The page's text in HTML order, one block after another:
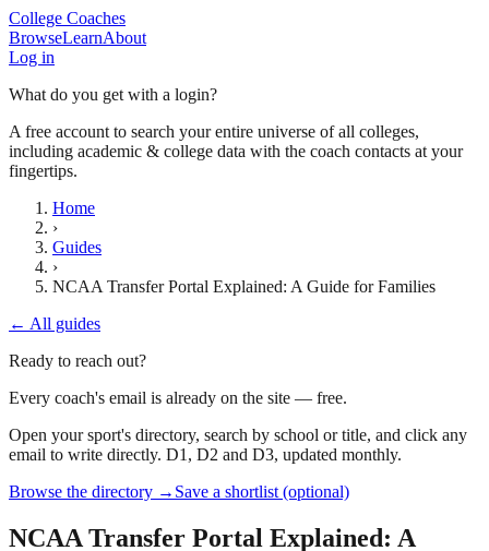
College Coaches
BrowseLearnAbout
Log in
What do you get with a login?
A free account to search your entire universe of all colleges,
including academic & college data with the coach contacts at your
fingertips.
Home
›
Guides
›
NCAA Transfer Portal Explained: A Guide for Families
← All guides
Ready to reach out?
Every coach's email is already on the site — free.
Open your sport's directory, search by school or title, and click any
email to write directly. D1, D2 and D3, updated monthly.
Browse the directory → Save a shortlist (optional)
NCAA Transfer Portal Explained: A